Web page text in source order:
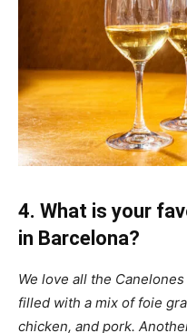
4. What is your
in Barcelona?
We love all the
filled with a mix of foie
chicken, and pork.